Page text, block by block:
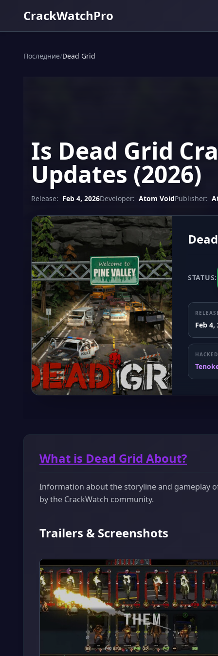
CrackWatchPro
Последние/Dead Grid
Is Dead Grid
Updates (2026)
Release: Feb 4, 2026Developer: Atom VoidPublisher:
STATUS:
Feb 4,
What is Dead Grid About?
Information about the storyline and gameplay
by the CrackWatch community.
Trailers & Screenshots